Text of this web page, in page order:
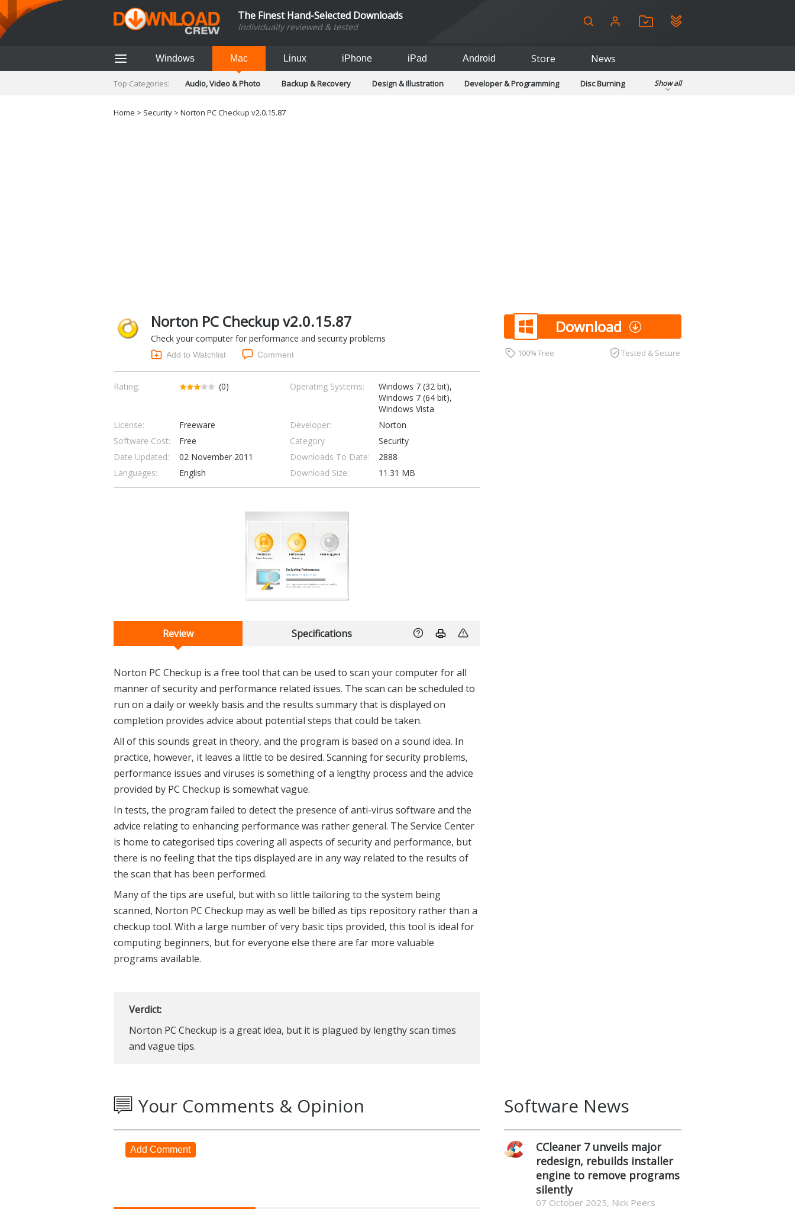
The Finest Hand-Selected Downloads
Individually reviewed & tested
Windows Mac Linux iPhone iPad Android Store News
Top Categories: Audio, Video & Photo Backup & Recovery Design & Illustration Developer & Programming
Disc Burning
Social Networking
Show all
Home > Security > Norton PC Checkup v2.0.15.87
Norton PC Checkup v2.0.15.87
Check your computer for performance and security problems
Add to Watchlist Comment
Rating: (0) Operating Systems:
Windows 7 (32 bit),
Windows 7 (64 bit),
Windows Vista
License:
Freeware Developer:
Norton
Software Cost:
Free Category
Security
Date Updated:
02 November 2011 Downloads To Date:
2888
Languages:
English Download Size: 11.31 MB
Download
100% Free Tested & Secure
Review Specifications
Norton PC Checkup is a free tool that can be used to scan your computer for all
manner of security and performance related issues. The scan can be scheduled to
run on a daily or weekly basis and the results summary that is displayed on
completion provides advice about potential steps that could be taken.
All of this sounds great in theory, and the program is based on a sound idea. In
practice, however, it leaves a little to be desired. Scanning for security problems,
performance issues and viruses is something of a lengthy process and the advice
provided by PC Checkup is somewhat vague.
In tests, the program failed to detect the presence of anti-virus software and the
advice relating to enhancing performance was rather general. The Service Center
is home to categorised tips covering all aspects of security and performance, but
there is no feeling that the tips displayed are in any way related to the results of
the scan that has been performed.
Many of the tips are useful, but with so little tailoring to the system being
scanned, Norton PC Checkup may as well be billed as tips repository rather than a
checkup tool. With a large number of very basic tips provided, this tool is ideal for
computing beginners, but for everyone else there are far more valuable
programs available.
Verdict:
Norton PC Checkup is a great idea, but it is plagued by lengthy scan times
and vague tips.
Your Comments & Opinion
Add Comment
Software News
CCleaner 7 unveils major
redesign, rebuilds installer
engine to remove programs
silently
07 October 2025, Nick Peers